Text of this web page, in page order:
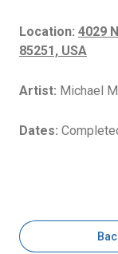
Location: 4029
85251, USA
Artist: Michael
Dates: